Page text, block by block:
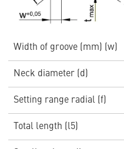
Width of groove (mm) (w)
Neck diameter (d)
Setting range radial (f)
Total length (l5)